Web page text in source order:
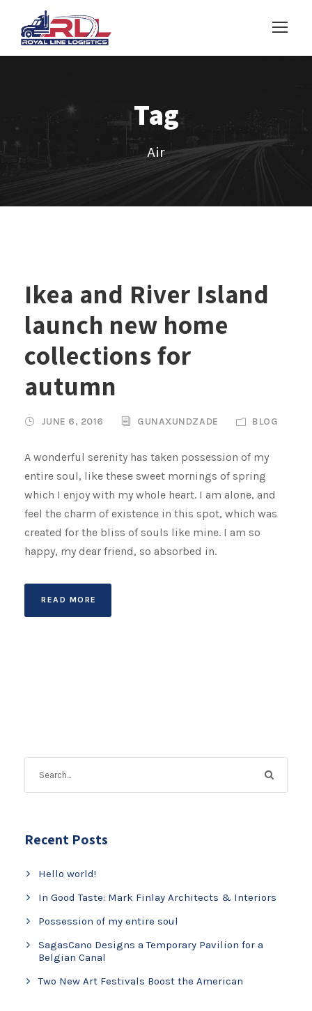
Tag
Air
Ikea and River Island
launch new home
collections for
autumn
JUNE 6, 2016 GUNAXUNDZADE BLOG
A wonderful serenity has taken possession of my
entire soul, like these sweet mornings of spring
which I enjoy with my whole heart. I am alone, and
feel the charm of existence in this spot, which was
created for the bliss of souls like mine. I am so
happy, my dear friend, so absorbed in.
READ MORE
Recent Posts
Hello world!
In Good Taste: Mark Finlay Architects & Interiors
Possession of my entire soul
SagasCano Designs a Temporary Pavilion for a
Belgian Canal
Two New Art Festivals Boost the American